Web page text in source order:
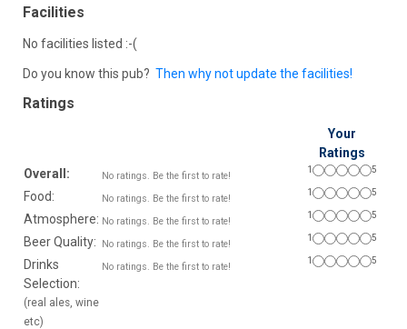
Facilities
No facilities listed :-(
Do you know this pub? Then why not update the facilities!
Ratings
Your
Ratings
Overall:
No ratings. Be the first to rate!
1 5
Food: No ratings. Be the first to rate!
1 5
Atmosphere: No ratings. Be the first to rate!
1 5
Beer Quality: No ratings. Be the first to rate!
1 5
Drinks
Selection:
(real ales, wine
etc)
No ratings. Be the first to rate!
1 5